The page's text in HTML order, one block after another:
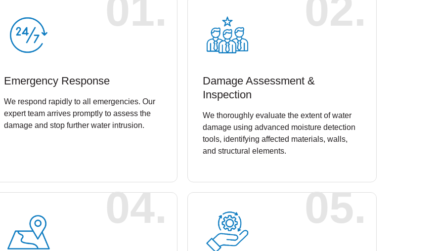
Emergency Response
We respond rapidly to all emergencies. Our
expert team arrives promptly to assess the
damage and stop further water intrusion.
01.
Damage Assessment &
Inspection
We thoroughly evaluate the extent of water
damage using advanced moisture detection
tools, identifying affected materials, walls,
and structural elements.
02.
04. 05.